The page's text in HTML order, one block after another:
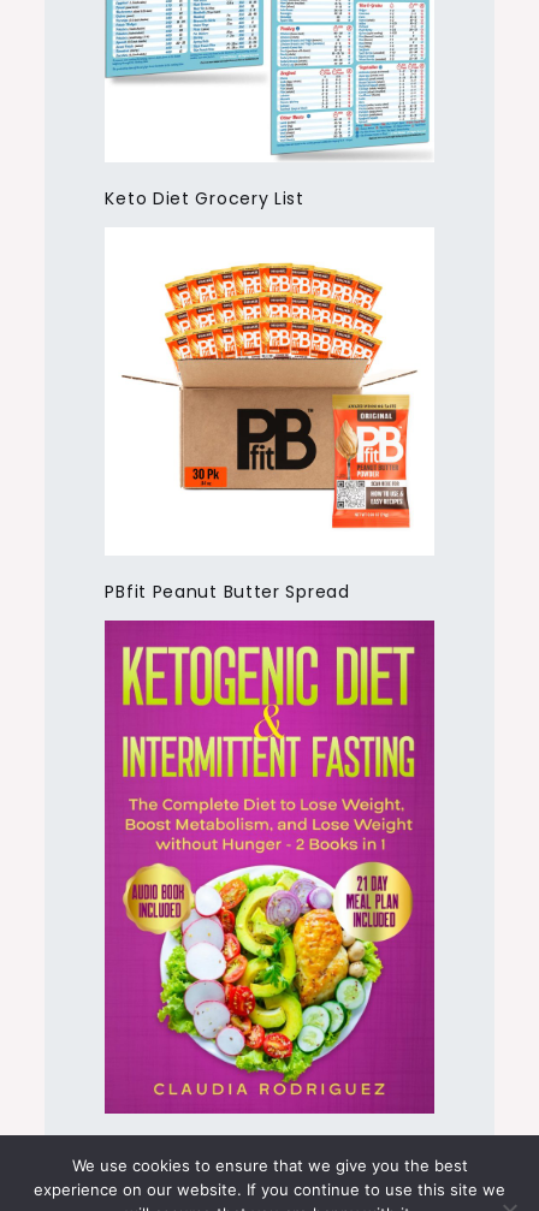
Keto Diet Grocery List
PBfit Peanut Butter Spread
We use cookies to ensure that we give you the best
experience on our website. If you continue to use this site we